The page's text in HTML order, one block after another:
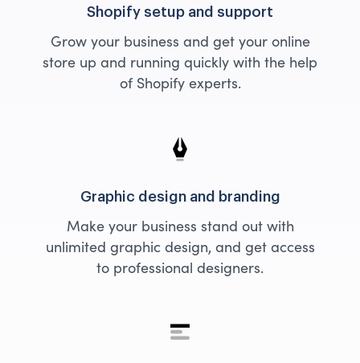
Shopify setup and support
Grow your business and get your online
store up and running quickly with the help
of Shopify experts.
Graphic design and branding
Make your business stand out with
unlimited graphic design, and get access
to professional designers.